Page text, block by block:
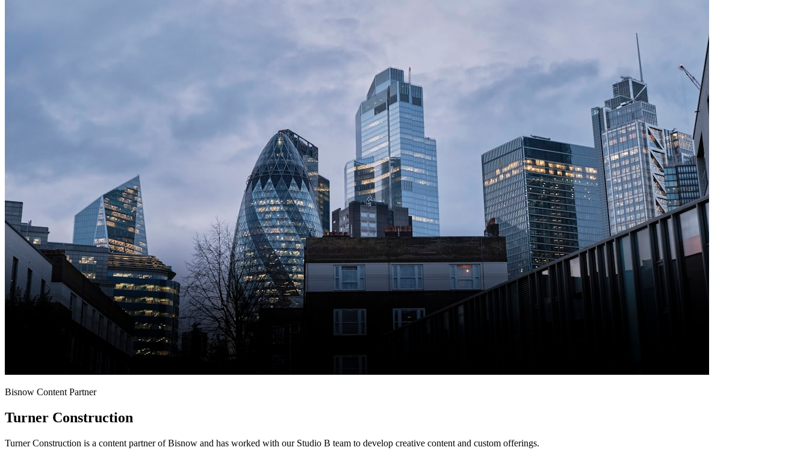
Bisnow Content Partner
Turner Construction
Turner Construction is a content partner of Bisnow and has worked with our Studio B team to develop creative content and custom offerings.